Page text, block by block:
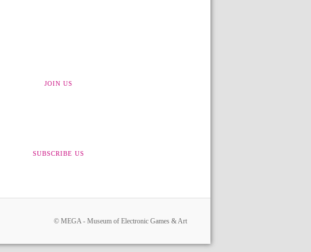
JOIN US
SUBSCRIBE US
© MEGA - Museum of Electronic Games & Art